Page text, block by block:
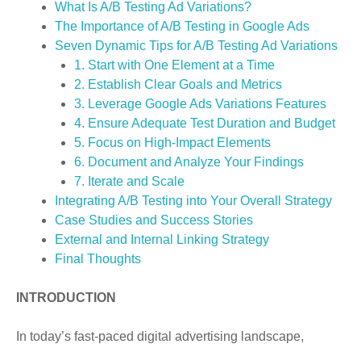
What Is A/B Testing Ad Variations?
The Importance of A/B Testing in Google Ads
Seven Dynamic Tips for A/B Testing Ad Variations
1. Start with One Element at a Time
2. Establish Clear Goals and Metrics
3. Leverage Google Ads Variations Features
4. Ensure Adequate Test Duration and Budget
5. Focus on High-Impact Elements
6. Document and Analyze Your Findings
7. Iterate and Scale
Integrating A/B Testing into Your Overall Strategy
Case Studies and Success Stories
External and Internal Linking Strategy
Final Thoughts
INTRODUCTION
In today’s fast-paced digital advertising landscape,